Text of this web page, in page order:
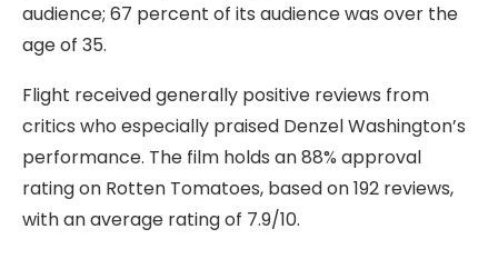
audience; 67 percent of its audience was over the
age of 35.
Flight received generally positive reviews from
critics who especially praised Denzel Washington’s
performance. The film holds an 88% approval
rating on Rotten Tomatoes, based on 192 reviews,
with an average rating of 7.9/10.